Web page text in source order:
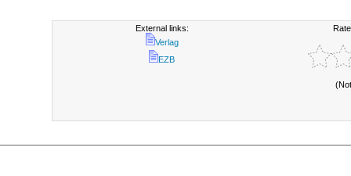
External links:
Verlag
EZB